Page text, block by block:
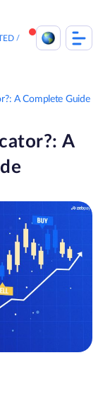
A Complete Guide
A